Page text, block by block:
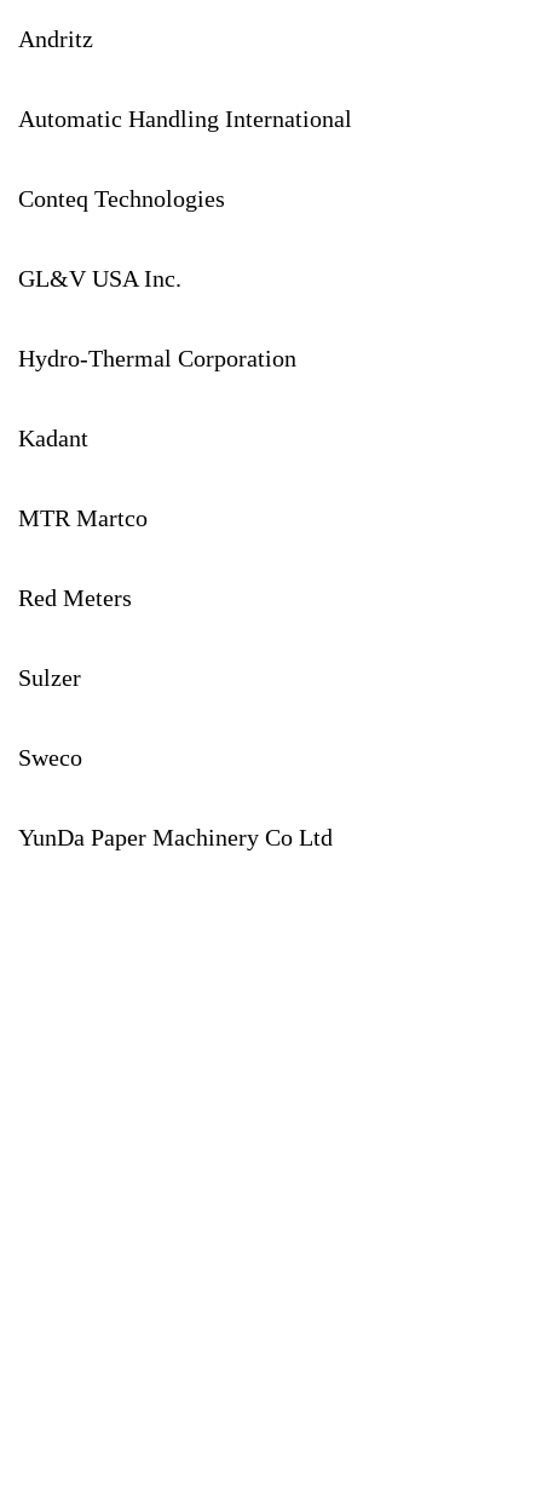
Andritz
Automatic Handling International
Conteq Technologies
GL&V USA Inc.
Hydro-Thermal Corporation
Kadant
MTR Martco
Red Meters
Sulzer
Sweco
YunDa Paper Machinery Co Ltd